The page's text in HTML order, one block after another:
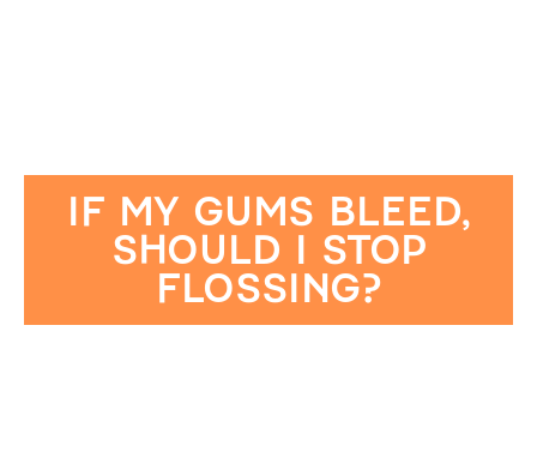
IF MY GUMS BLEED,
SHOULD I STOP
FLOSSING?